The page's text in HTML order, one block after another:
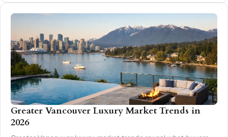
Greater Vancouver Luxury Market Trends in
2026